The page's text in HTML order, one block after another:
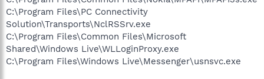
C:\Program Files\PC Connectivity
Solution\Transports\NclRSSrv.exe
C:\Program Files\Common Files\Microsoft
Shared\Windows Live\WLLoginProxy.exe
C:\Program Files\Windows Live\Messenger\usnsvc.exe